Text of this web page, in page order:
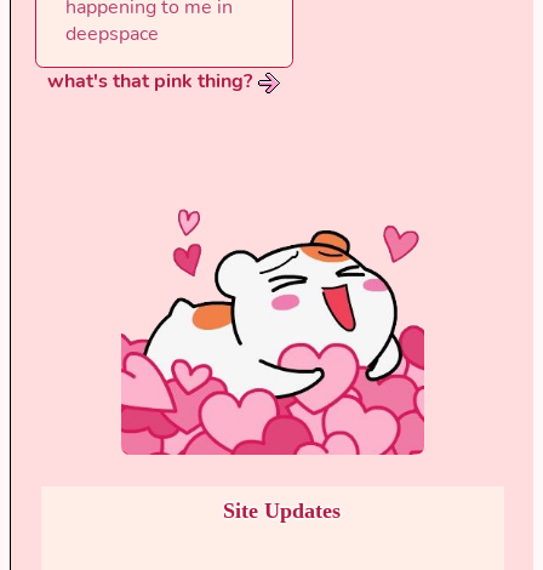
happening to me in
deepspace
what's that pink thing?
Site Updates